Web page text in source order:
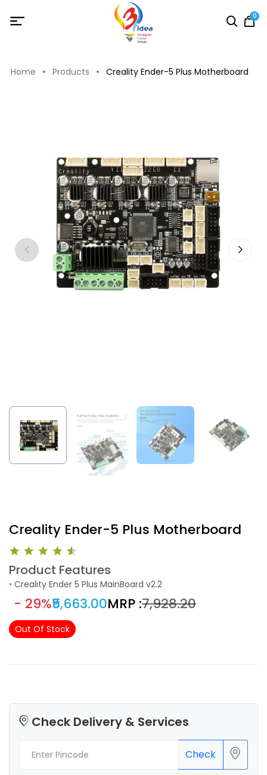
0
Home Products Creality Ender-5 Plus Motherboard
Creality Ender-5 Plus Motherboard
Product Features
• Creality Ender 5 Plus MainBoard v2.2
- 29%₹5,663.00MRP :₹7,928.20
Out Of Stock
Check Delivery & Services
Check